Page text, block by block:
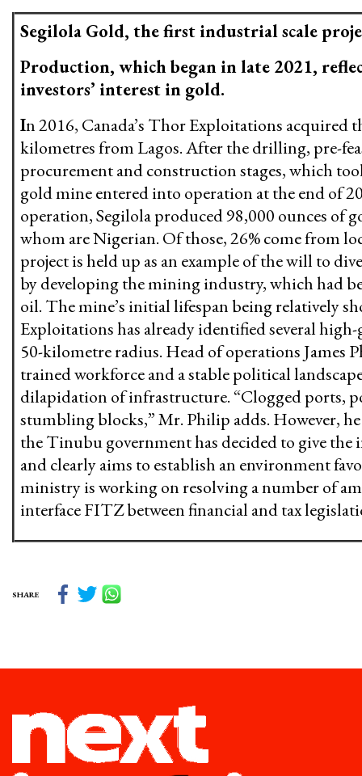
Segilola Gold, the first industrial scale
Production, which began in late 2021,
investors’ interest in gold.
In 2016, Canada’s Thor Exploitations acquired
kilometres from Lagos. After the drilling, pre-
procurement and construction stages, which
gold mine entered into operation at the end of
operation, Segilola produced 98,000 ounces of
whom are Nigerian. Of those, 26% come from
project is held up as an example of the will to
by developing the mining industry, which had
oil. The mine’s initial lifespan being relatively
Exploitations has already identified several
50-kilometre radius. Head of operations James
trained workforce and a stable political
dilapidation of infrastructure. “Clogged ports,
stumbling blocks,” Mr. Philip adds. However,
the Tinubu government has decided to give
and clearly aims to establish an environment
ministry is working on resolving a number of
interface FITZ between financial and tax
SHARE